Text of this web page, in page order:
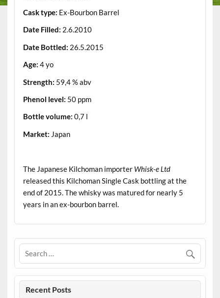
Cask type: Ex-Bourbon Barrel
Date Filled: 2.6.2010
Date Bottled: 26.5.2015
Age: 4 yo
Strength: 59,4 % abv
Phenol level: 50 ppm
Bottle volume: 0,7 l
Market: Japan
The Japanese Kilchoman importer Whisk-e Ltd
released this Kilchoman Single Cask bottling at the
end of 2015. The whisky was matured for nearly 5
years in an ex-bourbon barrel.
Recent Posts